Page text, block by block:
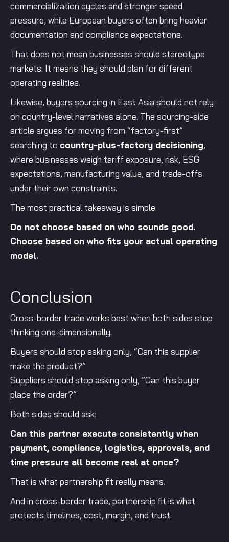
commercialization cycles and stronger speed
pressure, while European buyers often bring heavier
documentation and compliance expectations.
That does not mean businesses should stereotype
markets. It means they should plan for different
operating realities.
Likewise, buyers sourcing in East Asia should not rely
on country-level narratives alone. The sourcing-side
article argues for moving from “factory-first”
searching to country-plus-factory decisioning,
where businesses weigh tariff exposure, risk, ESG
expectations, manufacturing value, and trade-offs
under their own constraints.
The most practical takeaway is simple:
Do not choose based on who sounds good.
Choose based on who fits your actual operating
model.
Conclusion
Cross-border trade works best when both sides stop
thinking one-dimensionally.
Buyers should stop asking only, “Can this supplier
make the product?”
Suppliers should stop asking only, “Can this buyer
place the order?”
Both sides should ask:
Can this partner execute consistently when
payment, compliance, logistics, approvals, and
time pressure all become real at once?
That is what partnership fit really means.
And in cross-border trade, partnership fit is what
protects timelines, cost, margin, and trust.